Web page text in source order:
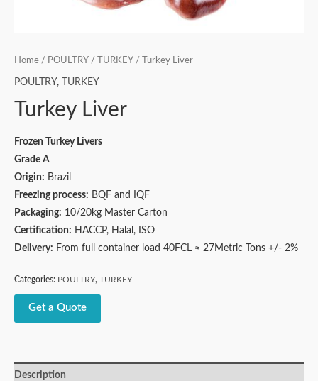
Home / POULTRY / TURKEY / Turkey Liver
POULTRY, TURKEY
Turkey Liver
Frozen Turkey Livers
Grade A
Origin: Brazil
Freezing process: BQF and IQF
Packaging: 10/20kg Master Carton
Certification: HACCP, Halal, ISO
Delivery: From full container load 40FCL ≈ 27Metric Tons +/- 2%
Categories: POULTRY, TURKEY
Get a Quote
Description